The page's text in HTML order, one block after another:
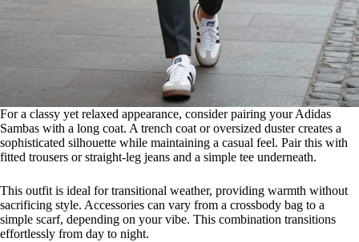
For a classy yet relaxed appearance, consider pairing your Adidas
Sambas with a long coat. A trench coat or oversized duster creates a
sophisticated silhouette while maintaining a casual feel. Pair this with
fitted trousers or straight-leg jeans and a simple tee underneath.
This outfit is ideal for transitional weather, providing warmth without
sacrificing style. Accessories can vary from a crossbody bag to a
simple scarf, depending on your vibe. This combination transitions
effortlessly from day to night.